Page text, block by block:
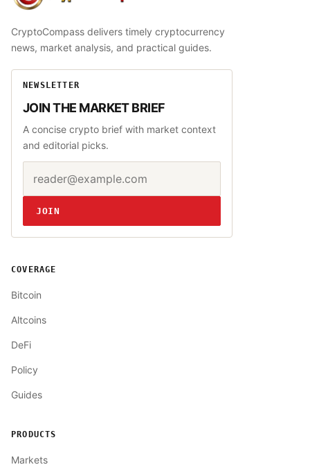
CryptoCompass delivers timely cryptocurrency
news, market analysis, and practical guides.
NEWSLETTER
JOIN THE MARKET BRIEF
A concise crypto brief with market context
and editorial picks.
Website
JOIN
COVERAGE
Bitcoin
Altcoins
DeFi
Policy
Guides
PRODUCTS
Markets